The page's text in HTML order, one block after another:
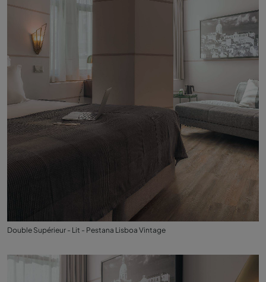
Double Supérieur - Lit - Pestana Lisboa Vintage